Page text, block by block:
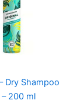
Dry Shampoo
200 ml